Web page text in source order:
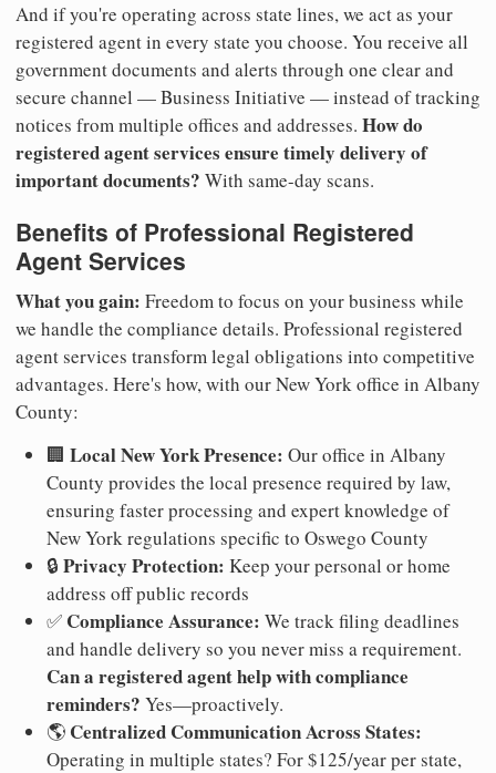
And if you're operating across state lines, we act as your
registered agent in every state you choose. You receive all
government documents and alerts through one clear and
secure channel — Business Initiative — instead of tracking
notices from multiple offices and addresses. How do
registered agent services ensure timely delivery of
important documents? With same-day scans.
Benefits of Professional Registered
Agent Services
What you gain: Freedom to focus on your business while
we handle the compliance details. Professional registered
agent services transform legal obligations into competitive
advantages. Here's how, with our New York office in Albany
County:
🏢 Local New York Presence: Our office in Albany
County provides the local presence required by law,
ensuring faster processing and expert knowledge of
New York regulations specific to Oswego County
🔒 Privacy Protection: Keep your personal or home
address off public records
✅ Compliance Assurance: We track filing deadlines
and handle delivery so you never miss a requirement.
Can a registered agent help with compliance
reminders? Yes—proactively.
🌎 Centralized Communication Across States:
Operating in multiple states? For $125/year per state,